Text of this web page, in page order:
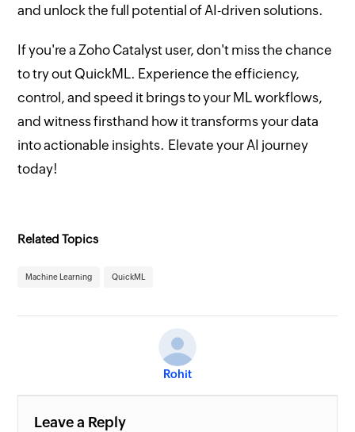
and unlock the full potential of AI-driven solutions.
If you're a Zoho Catalyst user, don't miss the chance
to try out QuickML. Experience the efficiency,
control, and speed it brings to your ML workflows,
and witness firsthand how it transforms your data
into actionable insights. Elevate your AI journey
today!
Related Topics
Machine Learning QuickML
Rohit
Leave a Reply